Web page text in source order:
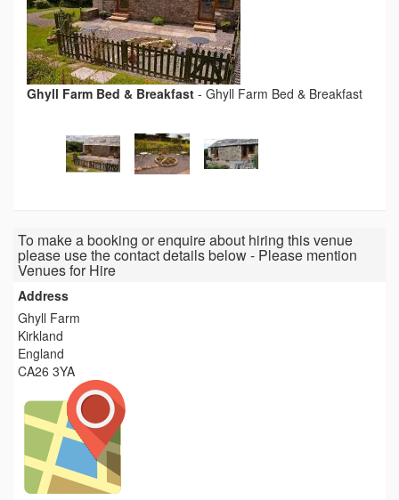
Ghyll Farm Bed & Breakfast - Ghyll Farm Bed & Breakfast
To make a booking or enquire about hiring this venue
please use the contact details below - Please mention
Venues for Hire
Address
Ghyll Farm
Kirkland
England
CA26 3YA